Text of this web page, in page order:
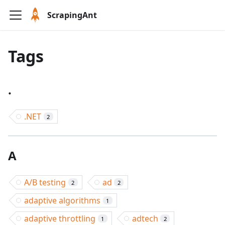
ScrapingAnt
Tags
.
.NET 2
A
A/B testing 2 ad 2
adaptive algorithms 1
adaptive throttling 1 adtech 2